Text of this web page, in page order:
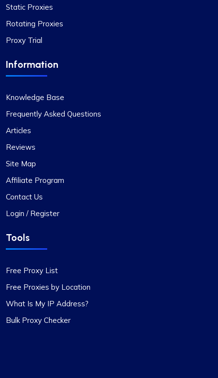
competitive, offering excellent value for the high
quality provided. The customer support deserves
special mention too – consistently responsive
and immensely helpful. For anyone in need of
definitely the top choice.
I’ve been using proxycompass for…
I’ve been using proxycompass for approximately
7 to 8 months. Overall, my experience with them
has been largely positive. Although there were a
few instances where some proxies failed to
work, which was frustrating, the issues were
adequately resolved and compensated, and such
During these times, I reached out to their support
professionalism. I would like to give special
recognition to Alex for his prompt responses and
Overall, my experience with Proxycompass has
Static Proxies
Rotating Proxies
Proxy Trial
Information
Knowledge Base
Frequently Asked Questions
Articles
Reviews
Site Map
Affiliate Program
Contact Us
Login / Register
Tools
Free Proxy List
Free Proxies by Location
What Is My IP Address?
Bulk Proxy Checker